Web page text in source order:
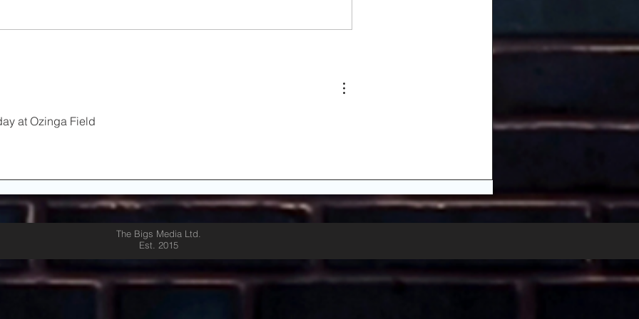
at Ozinga Field
The Bigs Media Ltd.
Est. 2015